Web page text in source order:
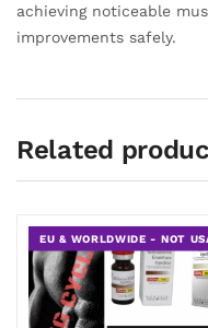
achieving noticeable
improvements safely.
Related
EU & WORLDWIDE - NOT